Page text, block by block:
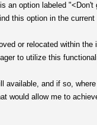
an option labeled
this option in the
or relocated within
to utilize this
available, and if so,
would allow me to